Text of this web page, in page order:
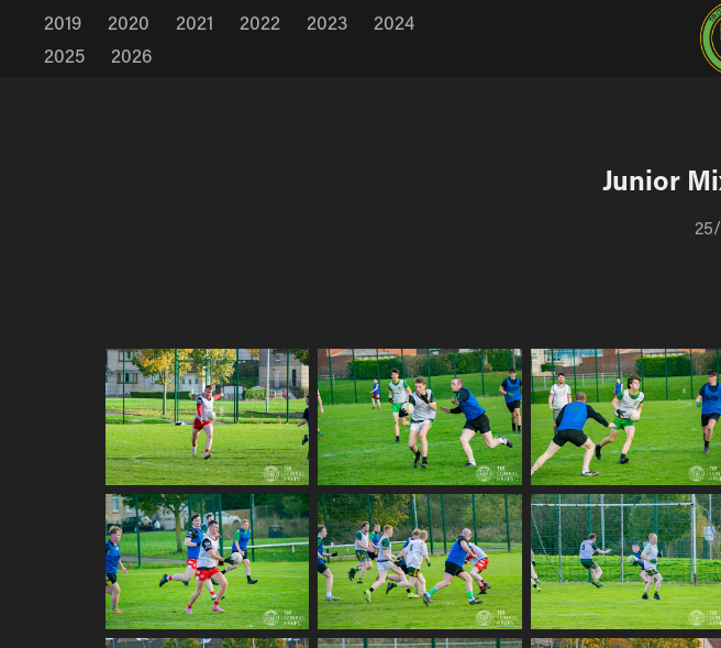
2019 2020 2021 2022 2023
2024
2025
2026
Junior